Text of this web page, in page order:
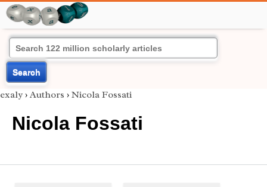
Search
exaly › Authors › Nicola Fossati
Nicola Fossati